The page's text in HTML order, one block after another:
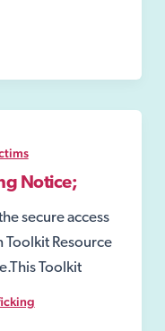
Notice;
secure access
Toolkit Resource
Toolkit